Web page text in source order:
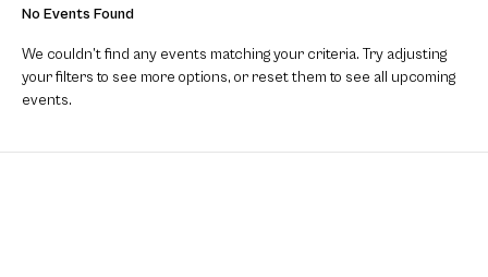
No Events Found
We couldn’t find any events matching your criteria. Try adjusting
your filters to see more options, or reset them to see all upcoming
events.